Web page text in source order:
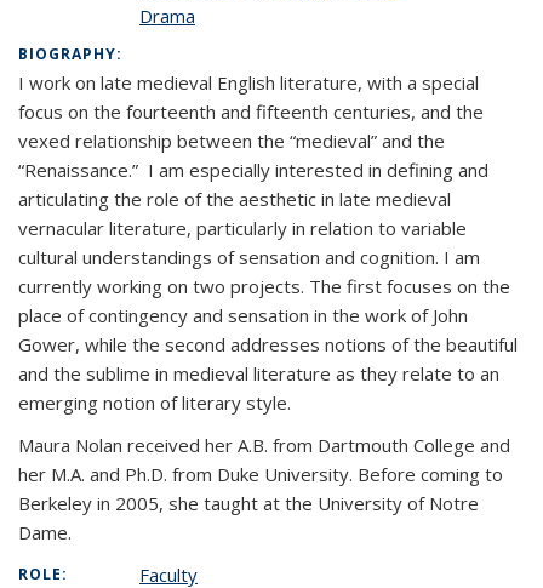
Drama
BIOGRAPHY:
I work on late medieval English literature, with a special
focus on the fourteenth and fifteenth centuries, and the
vexed relationship between the “medieval” and the
“Renaissance.” I am especially interested in defining and
articulating the role of the aesthetic in late medieval
vernacular literature, particularly in relation to variable
cultural understandings of sensation and cognition. I am
currently working on two projects. The first focuses on the
place of contingency and sensation in the work of John
Gower, while the second addresses notions of the beautiful
and the sublime in medieval literature as they relate to an
emerging notion of literary style.
Maura Nolan received her A.B. from Dartmouth College and
her M.A. and Ph.D. from Duke University. Before coming to
Berkeley in 2005, she taught at the University of Notre
Dame.
ROLE: Faculty